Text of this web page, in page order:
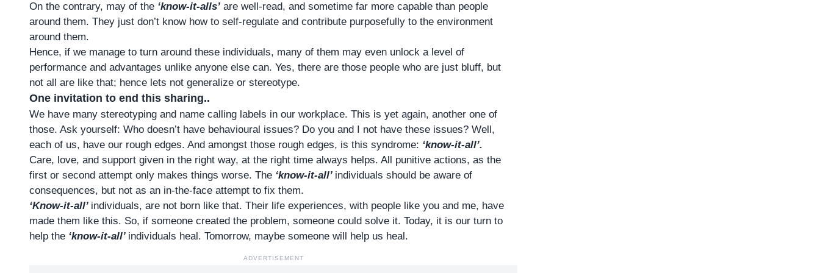
On the contrary, may of the ‘know-it-alls’ are well-read, and sometime far more capable than people
around them. They just don’t know how to self-regulate and contribute purposefully to the environment
around them.
Hence, if we manage to turn around these individuals, many of them may even unlock a level of
performance and advantages unlike anyone else can. Yes, there are those people who are just bluff, but
not all are like that; hence lets not generalize or stereotype.
One invitation to end this sharing..
We have many stereotyping and name calling labels in our workplace. This is yet again, another one of
those. Ask yourself: Who doesn’t have behavioural issues? Do you and I not have these issues? Well,
each of us, have our rough edges. And amongst those rough edges, is this syndrome: ‘know-it-all’.
Care, love, and support given in the right way, at the right time always helps. All punitive actions, as the
first or second attempt only makes things worse. The ‘know-it-all’ individuals should be aware of
consequences, but not as an in-the-face attempt to fix them.
‘Know-it-all’ individuals, are not born like that. Their life experiences, with people like you and me, have
made them like this. So, if someone created the problem, someone could solve it. Today, it is our turn to
help the ‘know-it-all’ individuals heal. Tomorrow, maybe someone will help us heal.
ADVERTISEMENT